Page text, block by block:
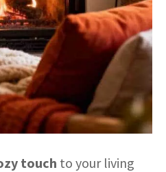
touch to your living